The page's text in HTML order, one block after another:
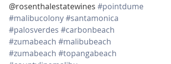
@rosenthalestatewines #pointdume
#malibucolony#santamonica
#palosverdes #carbonbeach
#zumabeach #malibubeach
#zumabeach #topangabeach